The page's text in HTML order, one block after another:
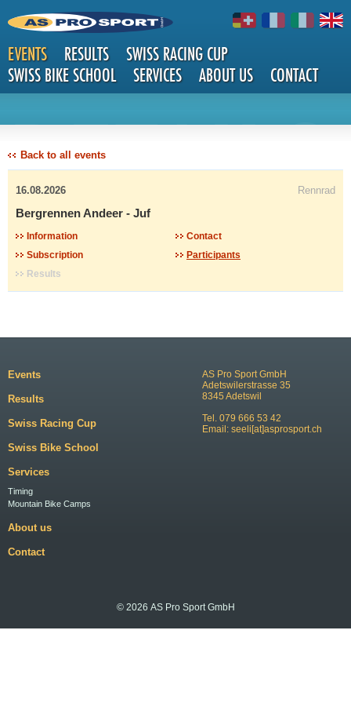
EVENTS RESULTS
SWISS RACING CUP
SWISS BIKE SCHOOL
SERVICES ABOUT US CONTACT
DETAILS
Back to all events
16.08.2026 Rennrad
Bergrennen Andeer - Juf
Information
Contact
Subscription
Participants
Results
AS Pro Sport GmbH
Adetswilerstrasse 35
8345 Adetswil
Tel. 079 666 53 42
Email: seeli[at]asprosport.ch
Events
Results
Swiss Racing Cup
Swiss Bike School
Services
Timing
Mountain Bike Camps
About us
Contact
© 2026 AS Pro Sport GmbH